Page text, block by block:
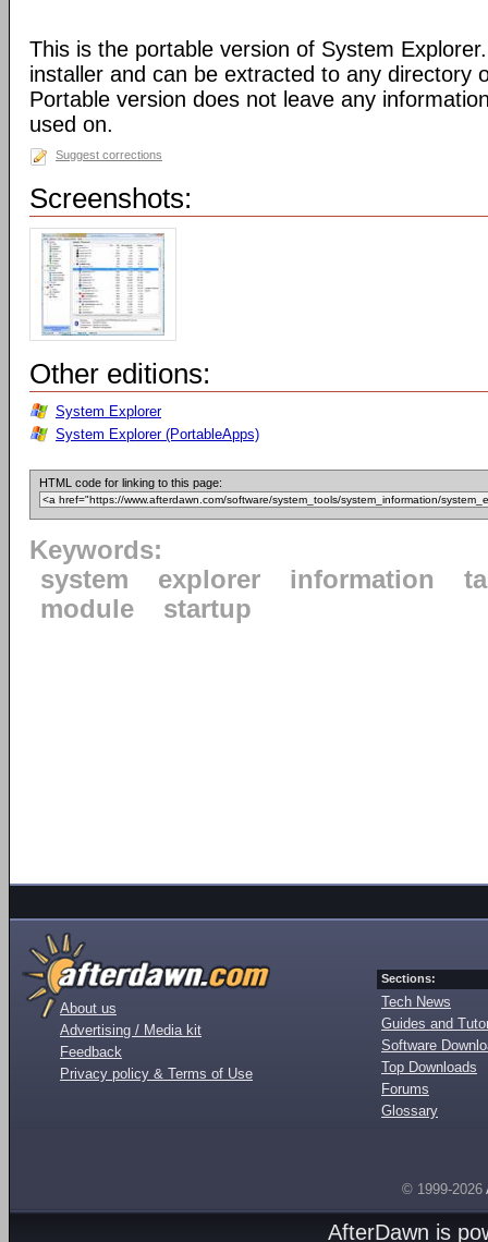
This is the portable version of System
installer and can be extracted to any directory
Portable version does not leave any
used on.
Suggest corrections
Screenshots:
Other editions:
System Explorer
System Explorer (PortableApps)
HTML code for linking to this page:
Keywords:
system
explorer information
module
startup
About us
Advertising / Media kit
Feedback
Privacy policy & Terms of Use
Sections:
Tech News
Guides and
Software
Top Downloads
Forums
Glossary
© 1999-2026
AfterDawn is